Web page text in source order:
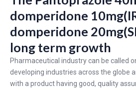
domperidone
domperidone
long term growth
Pharmaceutical industry can be called
developing industries across the globe
with a product having good, quality